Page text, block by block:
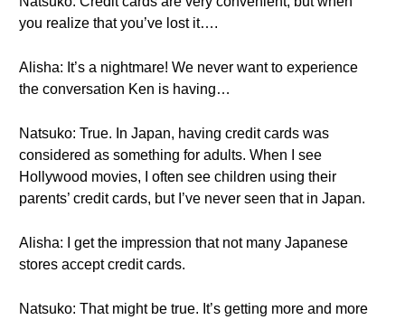
you realize that you’ve lost it….
Alisha: It’s a nightmare! We never want to experience
the conversation Ken is having…
Natsuko: True. In Japan, having credit cards was
considered as something for adults. When I see
Hollywood movies, I often see children using their
parents’ credit cards, but I’ve never seen that in Japan.
Alisha: I get the impression that not many Japanese
stores accept credit cards.
Natsuko: That might be true. It’s getting more and more